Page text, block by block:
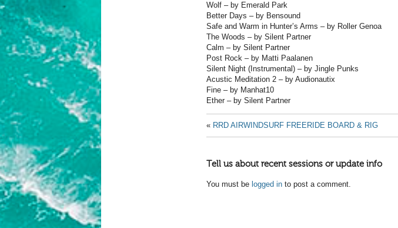
Wolf – by Emerald Park
Better Days – by Bensound
Safe and Warm in Hunter’s Arms – by Roller Genoa
The Woods – by Silent Partner
Calm – by Silent Partner
Post Rock – by Matti Paalanen
Silent Night (Instrumental) – by Jingle Punks
Acustic Meditation 2 – by Audionautix
Fine – by Manhat10
Ether – by Silent Partner
« RRD AIRWINDSURF FREERIDE BOARD & RIG
Tell us about recent sessions or update info
You must be logged in to post a comment.